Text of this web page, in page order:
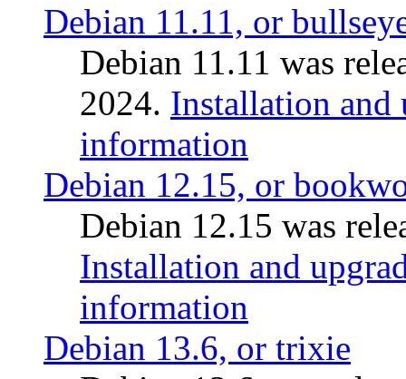
Debian 11.11, or
Debian 11.11 was
2024. Installation and
information
Debian 12.15, or
Debian 12.15 was
Installation and
information
Debian 13.6, or trixie